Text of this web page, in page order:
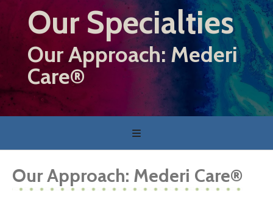
Our Specialties
Our Approach: Mederi
Care®
Our Approach: Mederi Care®